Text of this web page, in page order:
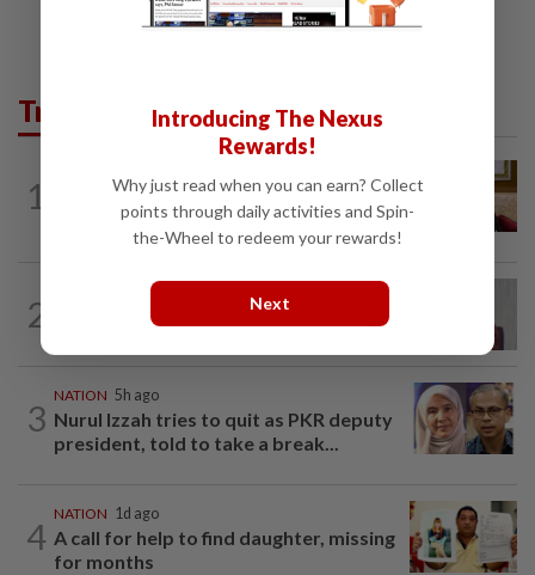
Trending in News
1
Ex-PM Ismail Sabri to be charged at KL
Sessions Court tomorrow
2
2h ago
Nurul Izzah: I want to pursue further
3
NATION 5h ago
Nurul Izzah tries to quit as PKR deputy
president, told to take a break...
4
NATION 1d ago
A call for help to find daughter, missing
for months
Introducing The Nexus
Rewards!
Why just read when you can earn? Collect
points through daily activities and Spin-
the-Wheel to redeem your rewards!
Next